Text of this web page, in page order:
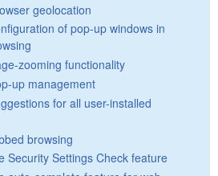
geolocation
of pop-up windows in
zooming functionality
up management
for all user-installed
browsing
Security Settings Check feature